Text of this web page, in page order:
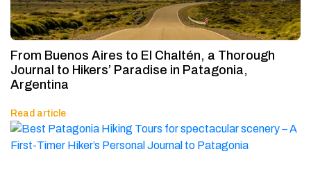
From Buenos Aires to El Chaltén, a Thorough
Journal to Hikers’ Paradise in Patagonia,
Argentina
Read article